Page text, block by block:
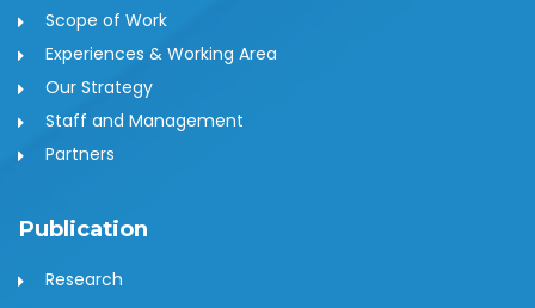
Scope of Work
Experiences & Working Area
Our Strategy
Staff and Management
Partners
Publication
Research